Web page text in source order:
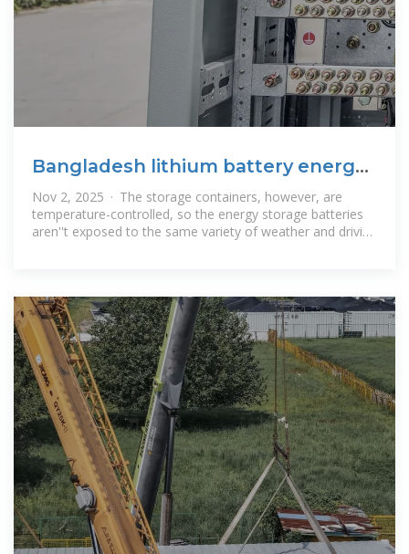
Bangladesh lithium battery energy
storage container
Nov 2, 2025 · The storage containers, however, are
temperature-controlled, so the energy storage batteries
aren''t exposed to the same variety of weather and driving